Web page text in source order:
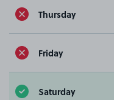
Thursday
Friday
Saturday